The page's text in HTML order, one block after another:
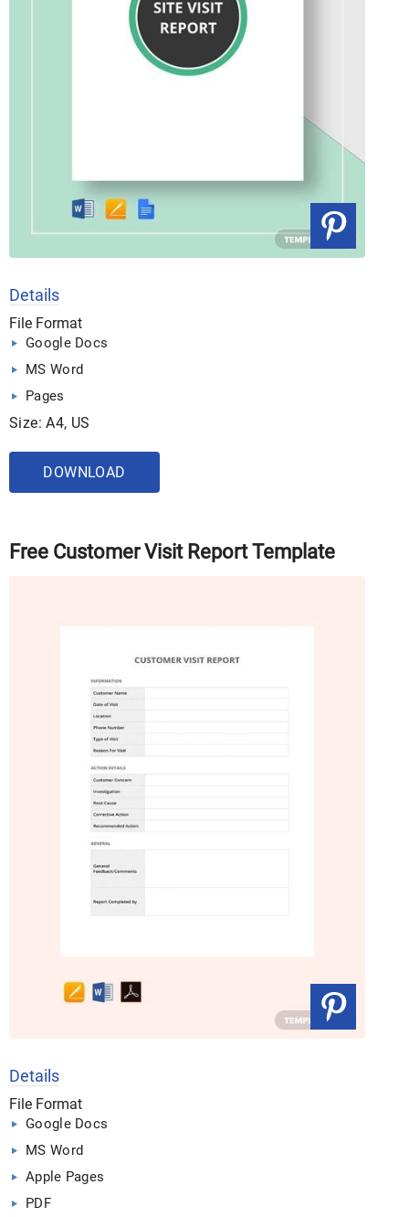
Details
File Format
Google Docs
MS Word
Pages
Size: A4, US
DOWNLOAD
Free Customer Visit Report Template
Details
File Format
Google Docs
MS Word
Apple Pages
PDF